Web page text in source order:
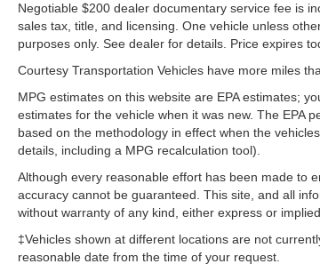
Negotiable $200 dealer documentary service fee is
sales tax, title, and licensing. One vehicle unless
purposes only. See dealer for details. Price expires
Courtesy Transportation Vehicles have more miles
MPG estimates on this website are EPA estimates;
estimates for the vehicle when it was new. The EPA
based on the methodology in effect when the
details, including a MPG recalculation tool).
Although every reasonable effort has been made to
accuracy cannot be guaranteed. This site, and all
without warranty of any kind, either express or implied.
‡Vehicles shown at different locations are not
reasonable date from the time of your request.